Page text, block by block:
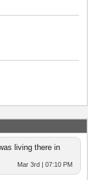
living there in
Mar 3rd | 07:10 PM